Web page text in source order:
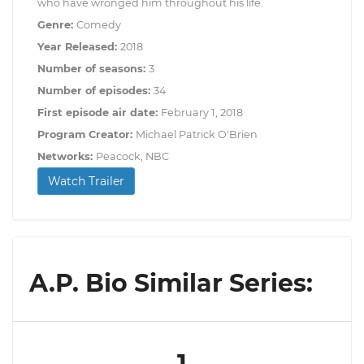
who have wronged him throughout his life.
Genre: Comedy
Year Released: 2018
Number of seasons: 3
Number of episodes: 34
First episode air date: February 1, 2018
Program Creator: Michael Patrick O'Brien
Networks: Peacock, NBC
Watch Trailer
A.P. Bio Similar Series: